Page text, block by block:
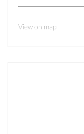
View on map